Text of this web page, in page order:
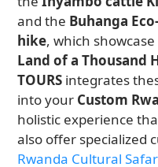
and the Buhanga
hike, which
Land of a Thousand
TOURS integrates
into your Custom
holistic experience
also offer specialized
Rwanda Cultural